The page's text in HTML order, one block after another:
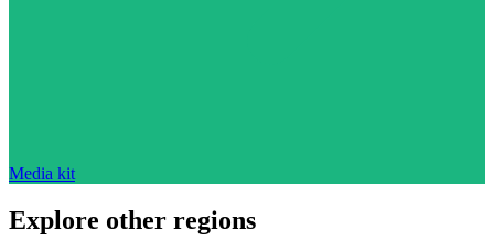
Media kit
Explore other regions